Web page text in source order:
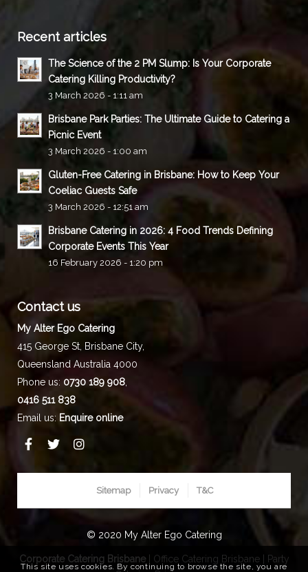
Recent articles
The Science of the 2 PM Slump: Is Your Corporate
Catering Killing Productivity?
3 March 2026 - 1:11 am
Brisbane Park Parties: The Ultimate Guide to Catering a
Picnic Event
3 March 2026 - 1:00 am
Gluten-Free Catering in Brisbane: How to Keep Your
Coeliac Guests Safe
3 March 2026 - 12:51 am
Brisbane Catering in 2026: 4 Food Trends Defining
Corporate Events This Year
16 February 2026 - 1:20 pm
Contact us
My Alter Ego Catering
415 George St, Brisbane City,
Queensland Australia 4000
Phone us: 0730 189 908,
0416 511 838
Email us: Enquire online
Sitemap Privacy T&C
© 2020 My Alter Ego Catering
Corporate Catering Brisbane| Office Catering Brisbane|
Party
This site uses cookies. By continuing to browse the site, you are